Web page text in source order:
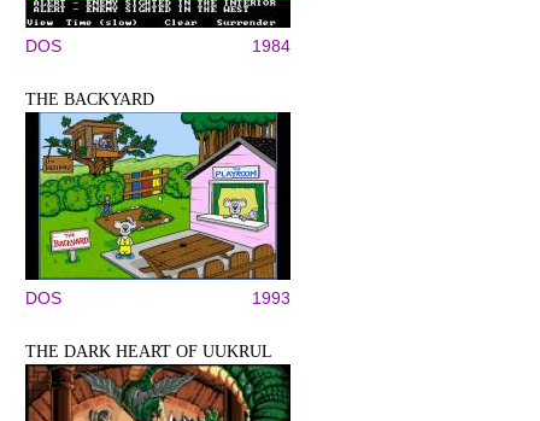
DOS 1984
THE BACKYARD
DOS 1993
THE DARK HEART OF UUKRUL